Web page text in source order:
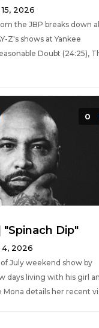
2026
the JBP breaks down all
Z's shows at Yankee
Doubt (24:25),
0
"Spinach Dip"
4, 2026
July weekend show by
days living with his girl
Mona details her recent